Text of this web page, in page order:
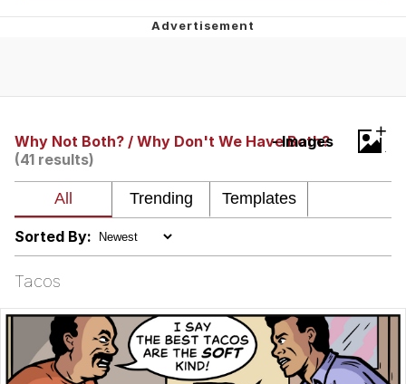
Kinda Chic Trend
Evelynsmithhhhh Stare
Can't, We Don't Know How To Do It
Topiary
Why Not Both? / Why Don't We Have Both?
- Images
(41 results)
+
Sorted By:
Tacos